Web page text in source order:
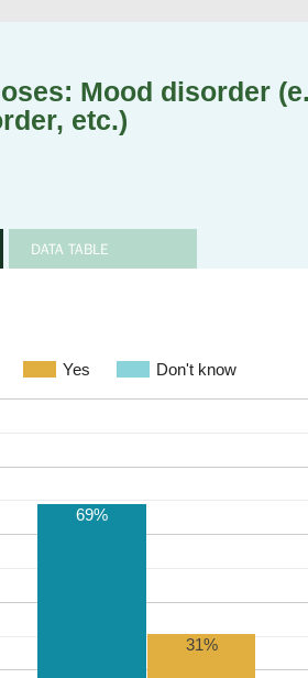
Mood disorder
etc.)
DATA TABLE
Yes Don't know
69%
31%